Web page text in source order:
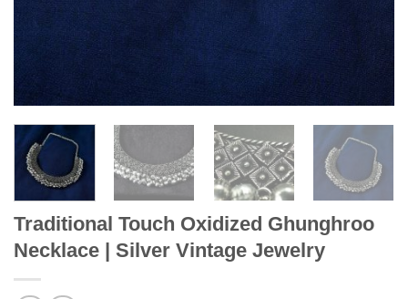
Traditional Touch Oxidized Ghunghroo
Necklace | Silver Vintage Jewelry